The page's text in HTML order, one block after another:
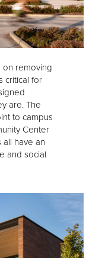
on removing
critical for
are. The
to campus
Center
have an
and social